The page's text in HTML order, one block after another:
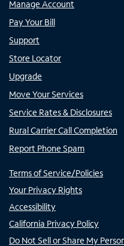
Manage Account
Pay Your Bill
Support
Store Locator
Upgrade
Move Your Services
Service Rates & Disclosures
Rural Carrier Call Completion
Report Phone Spam
Terms of Service/Policies
Your Privacy Rights
Accessibility
California Privacy Policy
Do Not Sell or Share My